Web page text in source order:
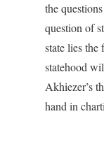
the
question of
state lies
statehood
Akhiezer’s
hand in